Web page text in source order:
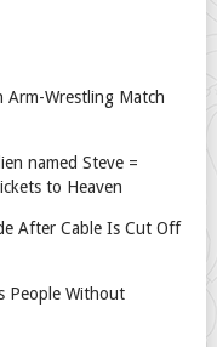
Arm-Wrestling Match
named Steve =
to Heaven
After Cable Is Cut Off
People Without